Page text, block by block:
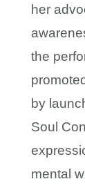
her
the
by
Soul
mental